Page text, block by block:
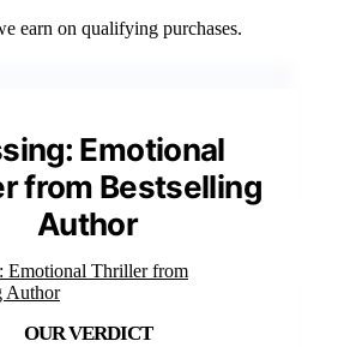
earn on qualifying purchases.
Emotional
from Bestselling
Author